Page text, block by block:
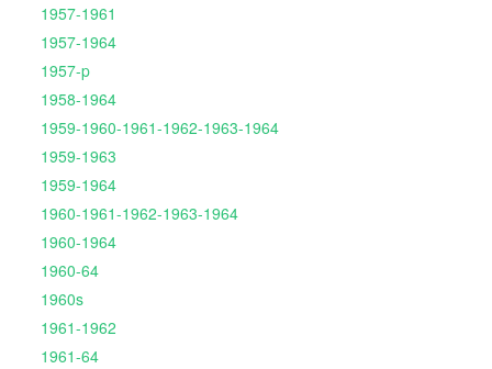
1957-1961
1957-1964
1957-p
1958-1964
1959-1960-1961-1962-1963-1964
1959-1963
1959-1964
1960-1961-1962-1963-1964
1960-1964
1960-64
1960s
1961-1962
1961-64